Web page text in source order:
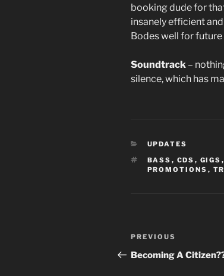
booking dude for
insanely efficient
Bodes well for
Soundtrack –
silence, which has
CATEGORIES
UPDATES
TAGS
BASS , CDS , GIGS ,
PROMOTIONS ,
Post
navigation
Previous
Post
PREVIOUS
Becoming A